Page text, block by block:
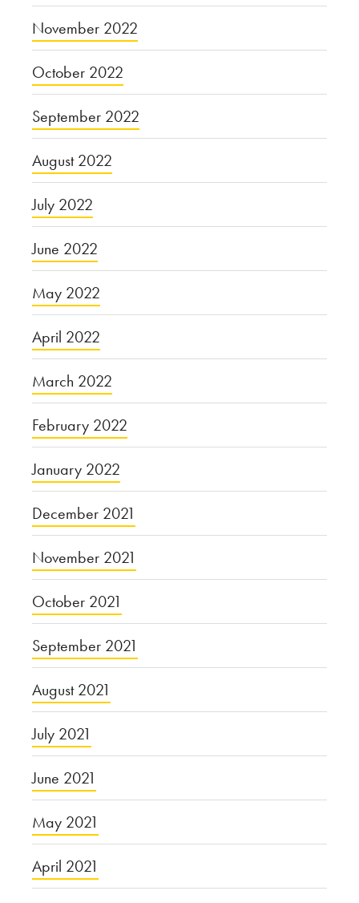
November 2022
October 2022
September 2022
August 2022
July 2022
June 2022
May 2022
April 2022
March 2022
February 2022
January 2022
December 2021
November 2021
October 2021
September 2021
August 2021
July 2021
June 2021
May 2021
April 2021